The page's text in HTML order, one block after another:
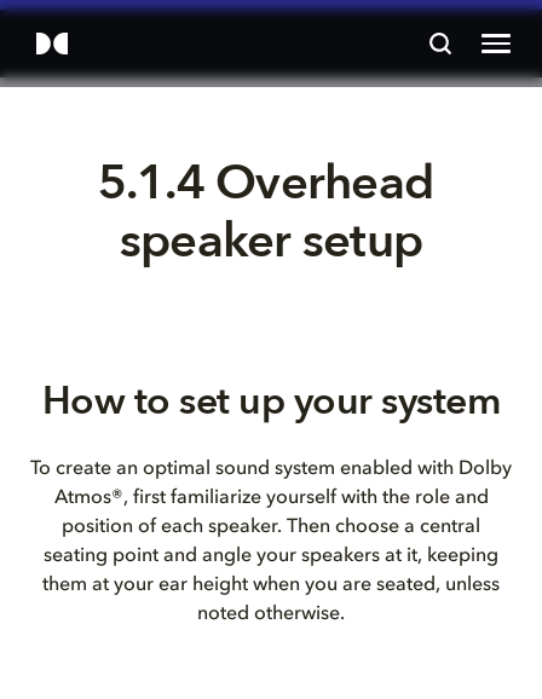
5.1.4 Overhead
speaker setup
How to set up your system
To create an optimal sound system enabled with Dolby
Atmos®, first familiarize yourself with the role and
position of each speaker. Then choose a central
seating point and angle your speakers at it, keeping
them at your ear height when you are seated, unless
noted otherwise.